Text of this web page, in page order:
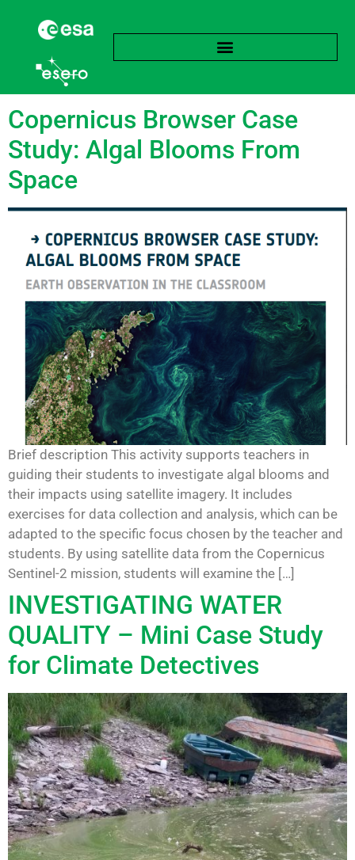
Tag:Cyanobacteria
Copernicus Browser Case
Study: Algal Blooms From
Space
Brief description This activity supports teachers in
guiding their students to investigate algal blooms and
their impacts using satellite imagery. It includes
exercises for data collection and analysis, which can be
adapted to the specific focus chosen by the teacher and
students. By using satellite data from the Copernicus
Sentinel-2 mission, students will examine the […]
INVESTIGATING WATER
QUALITY – Mini Case Study
for Climate Detectives